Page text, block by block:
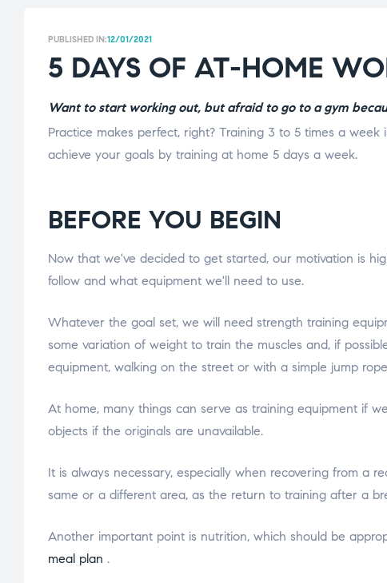
PUBLISHED IN:12/01/2021
5 DAYS OF AT-HOME
Want to start working out, but afraid to go to a gym
Practice makes perfect, right? Training 3 to 5 times a
achieve your goals by training at home 5 days a week.
BEFORE YOU BEGIN
Now that we've decided to get started, our motivation is
follow and what equipment we'll need to use.
Whatever the goal set, we will need strength training
some variation of weight to train the muscles and, if
equipment, walking on the street or with a simple jump
At home, many things can serve as training equipment if
objects if the originals are unavailable.
It is always necessary, especially when recovering from a
same or a different area, as the return to training after a
Another important point is nutrition, which should be
meal plan .